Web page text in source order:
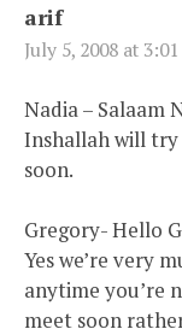
arif
July 5, 2008 at
Nadia – Salaam
Inshallah will try
soon.
Gregory- Hello
Yes we’re very
anytime you’re
meet soon